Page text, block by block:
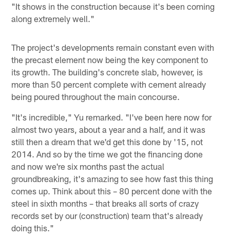
"It shows in the construction because it's been coming
along extremely well."
The project's developments remain constant even with
the precast element now being the key component to
its growth. The building's concrete slab, however, is
more than 50 percent complete with cement already
being poured throughout the main concourse.
"It's incredible," Yu remarked. "I've been here now for
almost two years, about a year and a half, and it was
still then a dream that we'd get this done by '15, not
2014. And so by the time we got the financing done
and now we're six months past the actual
groundbreaking, it's amazing to see how fast this thing
comes up. Think about this – 80 percent done with the
steel in sixth months – that breaks all sorts of crazy
records set by our (construction) team that's already
doing this."